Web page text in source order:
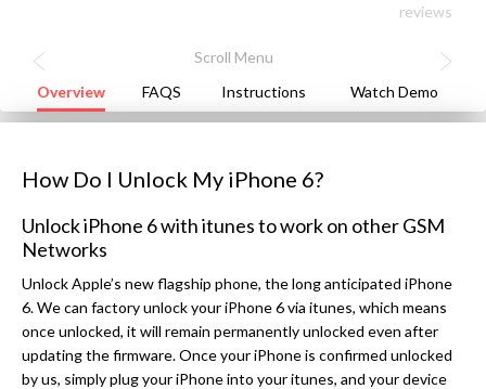
reviews
Overview FAQS Instructions Watch Demo
How Do I Unlock My iPhone 6?
Unlock iPhone 6 with itunes to work on other GSM
Networks
Unlock Apple’s new flagship phone, the long anticipated iPhone
6. We can factory unlock your iPhone 6 via itunes, which means
once unlocked, it will remain permanently unlocked even after
updating the firmware. Once your iPhone is confirmed unlocked
by us, simply plug your iPhone into your itunes, and your device